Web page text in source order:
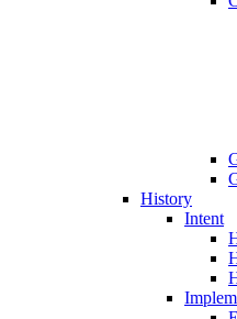
History
Intent